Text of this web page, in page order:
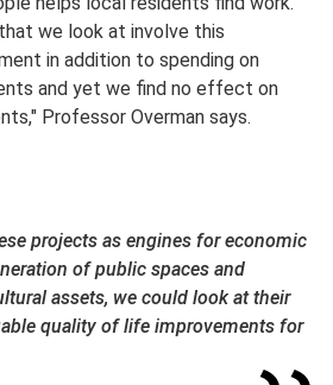
we look at involve this
in addition to spending on
and yet we find no effect on
Professor Overman says.
projects as engines for economic
of public spaces and
assets, we could look at their
quality of life improvements for